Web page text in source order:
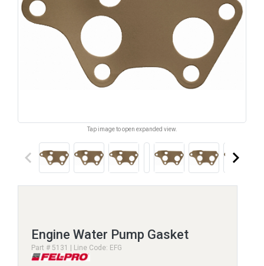
Tap image to open expanded view.
keyboard_arrow_left keyboard_arrow_right
Engine Water Pump Gasket
Part # 5131 | Line Code: EFG